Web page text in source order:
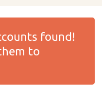
found!
to